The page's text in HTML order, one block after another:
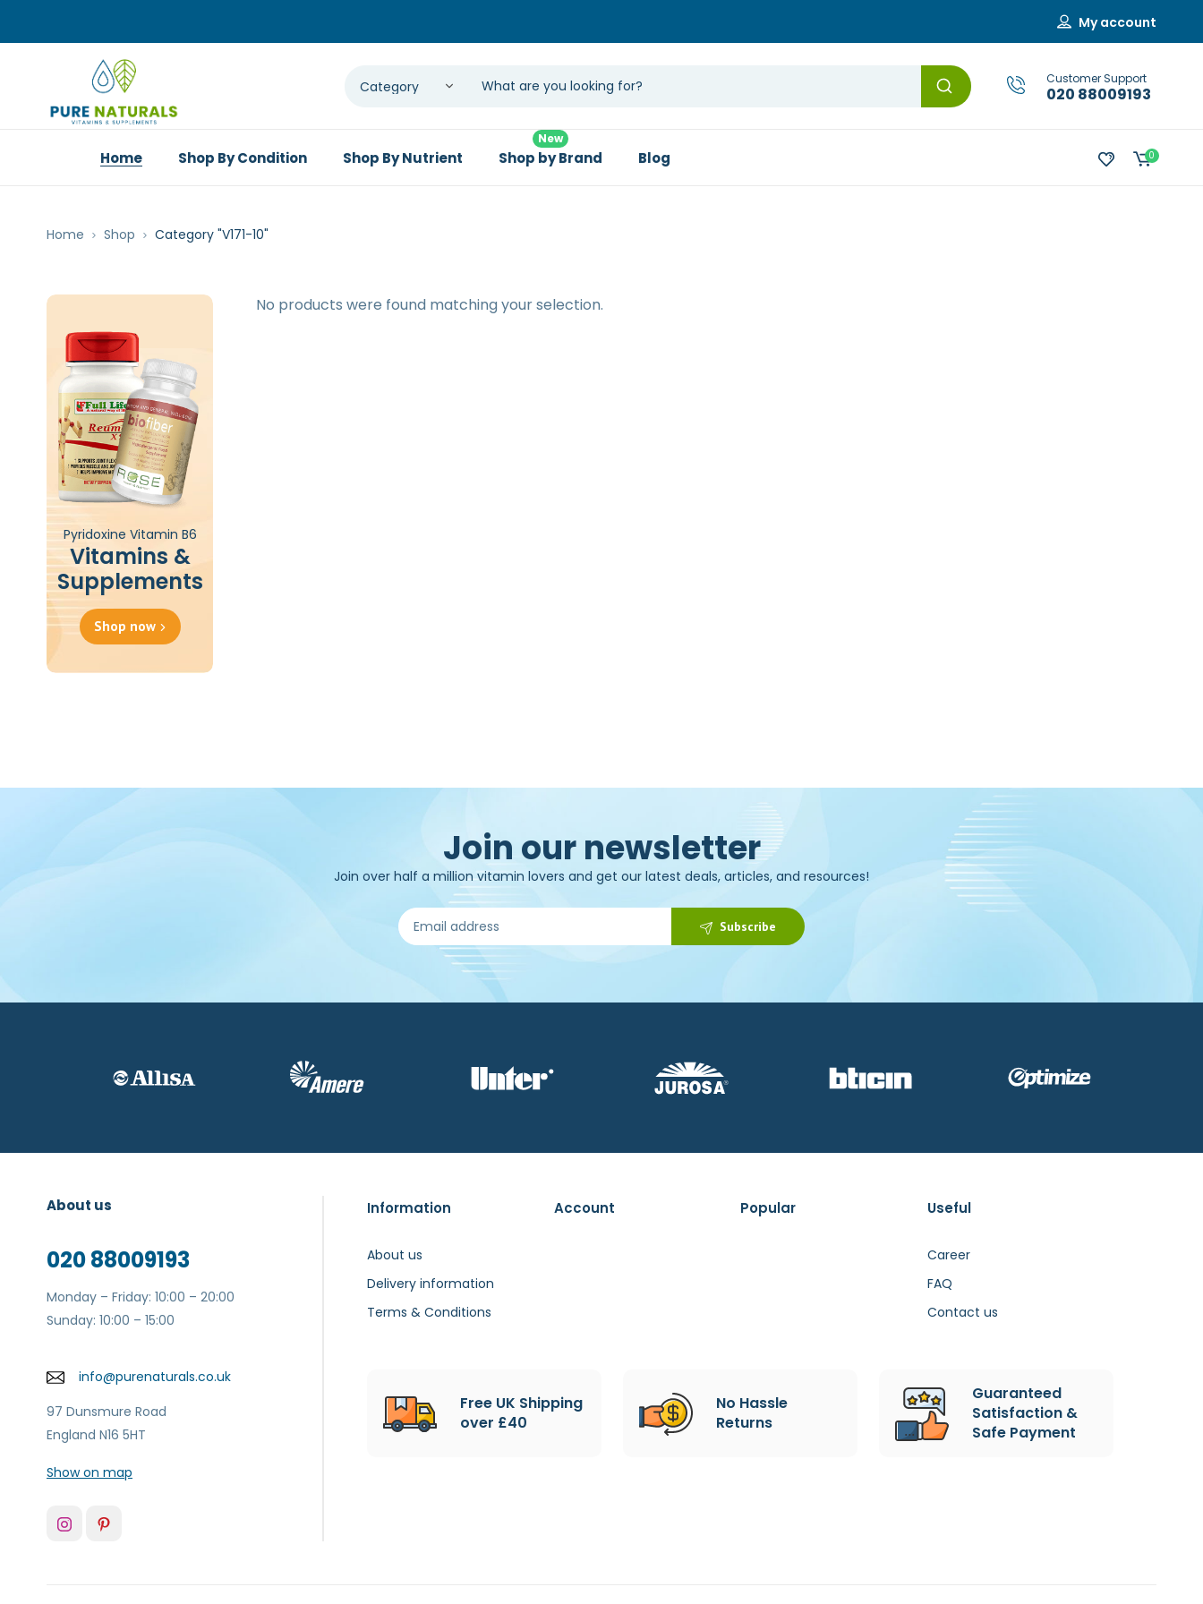
My account
Customer Support
020 88009193
Home Shop By Condition Shop By Nutrient Shop by Brand
New
Blog 0
Home Shop Category "V171-10"
Pyridoxine Vitamin B6
Vitamins &
Supplements
Shop now
No products were found matching your selection.
Join our newsletter
Join over half a million vitamin lovers and get our latest deals, articles, and resources!
Subscribe
About us
020 88009193
Monday – Friday: 10:00 – 20:00
Sunday: 10:00 – 15:00
info@purenaturals.co.uk
97 Dunsmure Road
England N16 5HT
Show on map
Information
About us
Delivery information
Terms & Conditions
Account Popular Useful
Career
FAQ
Contact us
Free UK Shipping
over £40
No Hassle
Returns
Guaranteed
Satisfaction &
Safe Payment